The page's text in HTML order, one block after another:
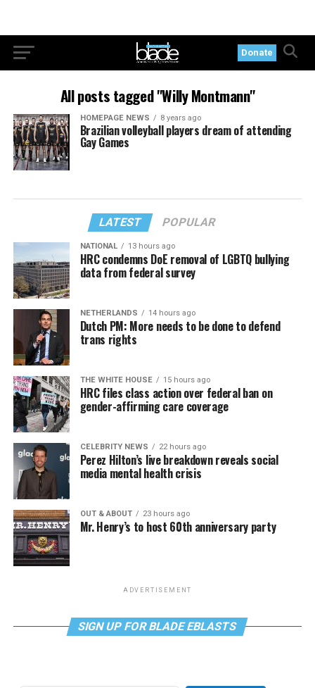
Donate
All posts tagged "Willy Montmann"
HOMEPAGE NEWS 8 years ago
Brazilian volleyball players dream of attending
Gay Games
LATEST POPULAR
NATIONAL 13 hours ago
HRC condemns DoE removal of LGBTQ bullying
data from federal survey
NETHERLANDS 14 hours ago
Dutch PM: More needs to be done to defend
trans rights
THE WHITE HOUSE 15 hours ago
HRC files class action over federal ban on
gender-affirming care coverage
CELEBRITY NEWS 22 hours ago
Perez Hilton’s live breakdown reveals social
media mental health crisis
OUT & ABOUT 23 hours ago
Mr. Henry’s to host 60th anniversary party
ADVERTISEMENT
SIGN UP FOR BLADE EBLASTS